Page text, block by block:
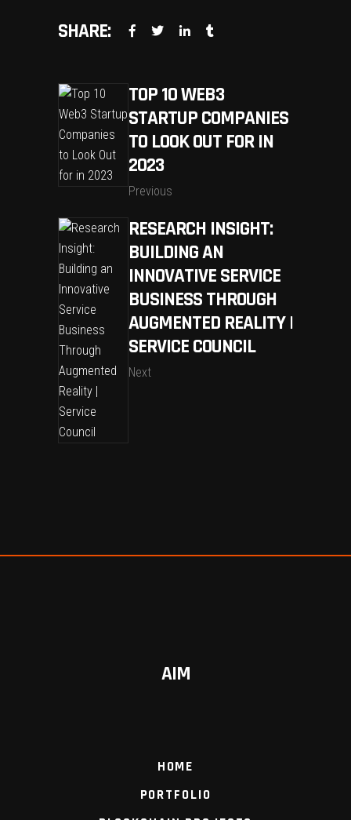
SHARE:
TOP 10 WEB3
STARTUP COMPANIES
TO LOOK OUT FOR IN
2023
Previous
RESEARCH INSIGHT:
BUILDING AN
INNOVATIVE SERVICE
BUSINESS THROUGH
AUGMENTED REALITY |
SERVICE COUNCIL
Next
AIM
HOME
PORTFOLIO